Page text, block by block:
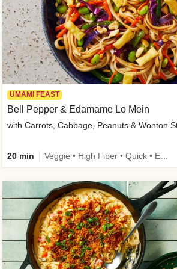
UMAMI FEAST
Bell Pepper & Edamame Lo Mein
with Carrots, Cabbage, Peanuts & Wonton
20 min